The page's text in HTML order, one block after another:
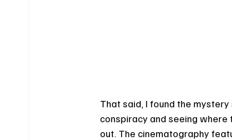
That said, I found the
conspiracy and seeing
out. The cinematography